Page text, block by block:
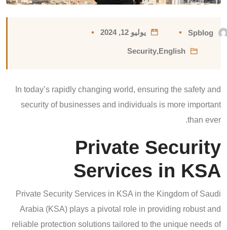
Spblog يوليو 12, 2024
English
,
Security
In today’s rapidly changing world, ensuring the safety and
security of businesses and individuals is more important
than ever.
Private Security
Services in KSA
Private Security Services in KSA in the Kingdom of Saudi
Arabia (KSA) plays a pivotal role in providing robust and
reliable protection solutions tailored to the unique needs of